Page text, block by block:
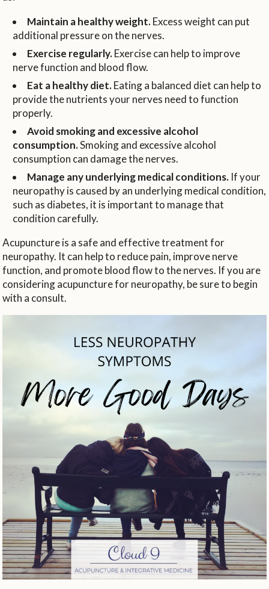
Maintain a healthy weight.Excess weight can put
additional pressure on the nerves.
Exercise regularly.Exercise can help to improve
nerve function and blood flow.
Eat a healthy diet.Eating a balanced diet can help to
provide the nutrients your nerves need to function
properly.
Avoid smoking and excessive alcohol
consumption.Smoking and excessive alcohol
consumption can damage the nerves.
Manage any underlying medical conditions. If your
neuropathy is caused by an underlying medical condition,
such as diabetes, it is important to manage that
condition carefully.
Acupuncture is a safe and effective treatment for
neuropathy. It can help to reduce pain, improve nerve
function, and promote blood flow to the nerves. If you are
considering acupuncture for neuropathy, be sure to begin
with a consult.